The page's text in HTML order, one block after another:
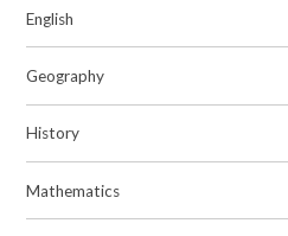
English
Geography
History
Mathematics